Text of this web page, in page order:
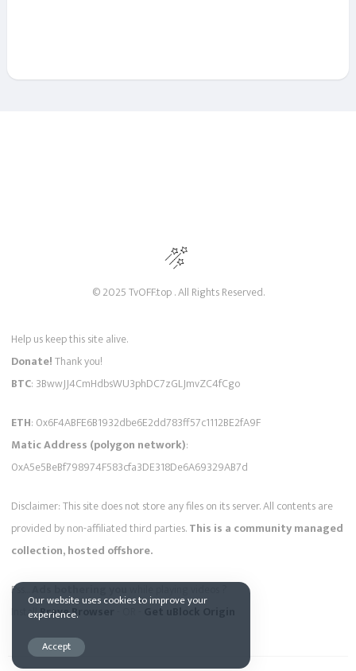
© 2025 TvOFF.top . All Rights Reserved.
Help us keep this site alive.
Donate!Thank you!
BTC: 3BwwJJ4CmHdbsWU3phDC7zGLJmvZC4fCgo
ETH: 0x6F4ABFE6B1932dbe6E2dd783ff57c1112BE2fA9F
Matic Address (polygon network):
0xA5e5BeBf798974F583cfa3DE318De6A69329AB7d
Disclaimer: This site does not store any files on its server. All contents are
provided by non-affiliated third parties.This is a community managed
collection, hosted offshore.
Pss...
InstallBrave Browser Get uBlock Origin
Our website uses cookies to improve your
experience.
Accept